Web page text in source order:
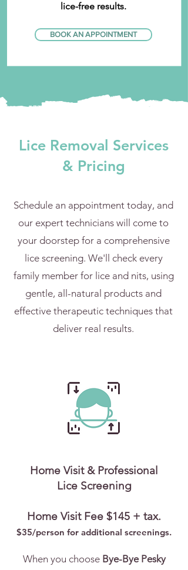
lice-free results.
BOOK AN APPOINTMENT
Lice Removal Services
& Pricing
Schedule an appointment today, and
our expert technicians will come to
your doorstep for a comprehensive
lice screening. We'll check every
family member for lice and nits, using
gentle, all-natural products and
effective therapeutic techniques that
deliver real results.
Home Visit & Professional
Lice Screening
Home Visit Fee $145 + tax.
$35/person for additional screenings.
When you choose Bye-Bye Pesky